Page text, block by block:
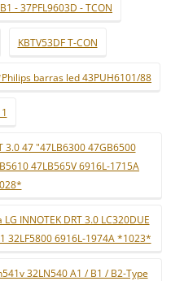
- 37PFL9603D - TCON
KBTV53DF T-CON
barras led 43PUH6101/88
3.0 47 "47LB6300 47GB6500
47LB565V 6916L-1715A
INNOTEK DRT 3.0 LC320DUE
32LF5800 6916L-1974A *1023*
32LN540 A1 / B1 / B2-Type